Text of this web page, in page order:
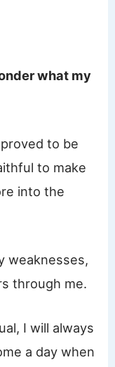
what my
to be
to make
into the
weaknesses,
through me.
I will always
a day when